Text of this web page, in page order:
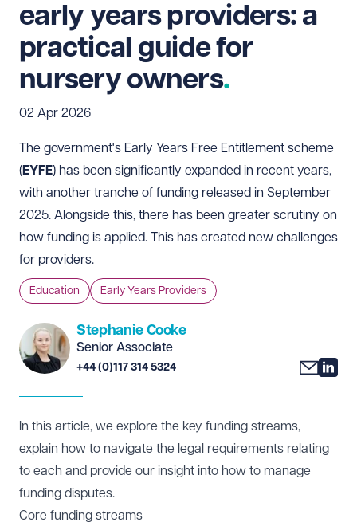
early years providers: a
practical guide for
nursery owners
02 Apr 2026
The government's Early Years Free Entitlement scheme
( EYFE) has been significantly expanded in recent years,
with another tranche of funding released in September
2025. Alongside this, there has been greater scrutiny on
how funding is applied. This has created new challenges
for providers.
Education Early Years Providers
Stephanie Cooke
Senior Associate
+44 (0)117 314 5324
In this article, we explore the key funding streams,
explain how to navigate the legal requirements relating
to each and provide our insight into how to manage
funding disputes.
Core funding streams